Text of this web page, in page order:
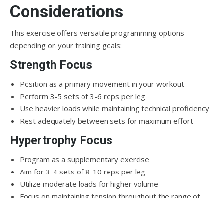
Considerations
This exercise offers versatile programming options
depending on your training goals:
Strength Focus
Position as a primary movement in your workout
Perform 3-5 sets of 3-6 reps per leg
Use heavier loads while maintaining technical proficiency
Rest adequately between sets for maximum effort
Hypertrophy Focus
Program as a supplementary exercise
Aim for 3-4 sets of 8-10 reps per leg
Utilize moderate loads for higher volume
Focus on maintaining tension throughout the range of